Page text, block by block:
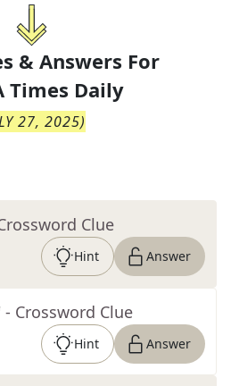
& Answers For
Times Daily
27, 2025)
Clue
Hint Answer
- Crossword Clue
Hint Answer